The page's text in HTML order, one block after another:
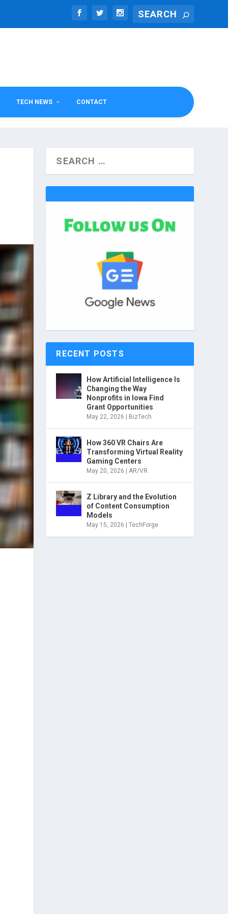
TECH NEWS CONTACT
RECENT POSTS
How Artificial Intelligence Is
Changing the Way
Nonprofits in Iowa Find
Grant Opportunities
May 22, 2026 BizTech
How 360 VR Chairs Are
Transforming Virtual Reality
Gaming Centers
May 20, 2026 |AR/VR
Z Library and the Evolution
of Content Consumption
Models
May 15, 2026 |TechForge